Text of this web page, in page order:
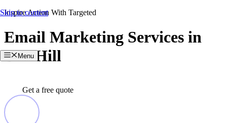
Skip to content
Menu
Inspire Action With Targeted
Email Marketing Services in
Box Hill
Get a free quote